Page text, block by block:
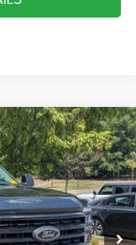
W2B
Ext. Int.
$69,781
$899